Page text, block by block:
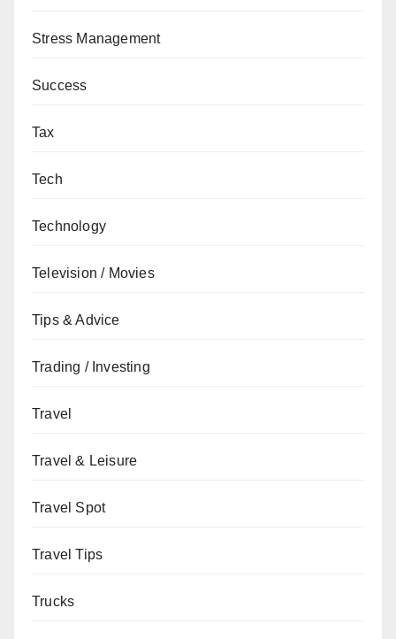
Stress Management
Success
Tax
Tech
Technology
Television / Movies
Tips & Advice
Trading / Investing
Travel
Travel & Leisure
Travel Spot
Travel Tips
Trucks